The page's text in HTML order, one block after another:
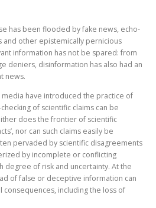
has been flooded by fake news, echo-
and other epistemically pernicious
information has not be spared: from
deniers, disinformation has also had an
news.
media have introduced the practice of
of scientific claims can be
does the frontier of scientific
nor can such claims easily be
pervaded by scientific disagreements
by incomplete or conflicting
degree of risk and uncertainty. At the
of false or deceptive information can
consequences, including the loss of